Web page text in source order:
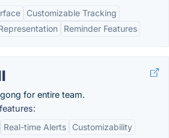
Customizable Tracking
Reminder Features
for entire team.
Real-time Alerts Customizability